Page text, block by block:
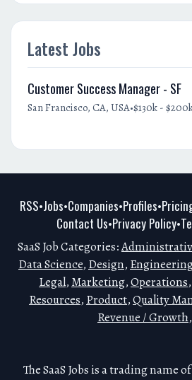
Latest Jobs
Customer Success Manager - SF
San Francisco, CA, USA•$130k -
RSS•Jobs•Companies•Profiles•
Contact Us•Privacy Policy•
SaaS Job Categories:
Data Science, Design,
Legal, Marketing,Operations,
Resources, Product,Quality
Revenue / Growth,
The SaaS Jobs is a trading name